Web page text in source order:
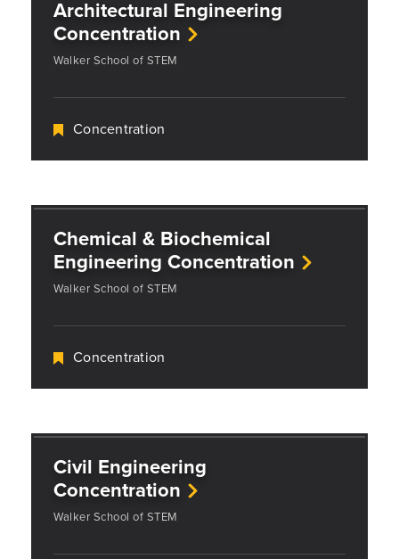
Architectural Engineering
Concentration
Walker School of STEM
Concentration
Chemical & Biochemical
Engineering Concentration
Walker School of STEM
Concentration
Civil Engineering
Concentration
Walker School of STEM